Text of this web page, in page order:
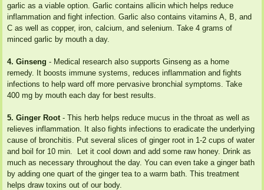
garlic as a viable option. Garlic contains allicin which helps reduce
inflammation and fight infection. Garlic also contains vitamins A, B, and
C as well as copper, iron, calcium, and selenium. Take 4 grams of
minced garlic by mouth a day.
4. Ginseng - Medical research also supports Ginseng as a home
remedy. It boosts immune systems, reduces inflammation and fights
infections to help ward off more pervasive bronchial symptoms. Take
400 mg by mouth each day for best results.
5. Ginger Root - This herb helps reduce mucus in the throat as well as
relieves inflammation. It also fights infections to eradicate the underlying
cause of bronchitis. Put several slices of ginger root in 1-2 cups of water
and boil for 10 min. Let it cool down and add some raw honey. Drink as
much as necessary throughout the day. You can even take a ginger bath
by adding one quart of the ginger tea to a warm bath. This treatment
helps draw toxins out of our body.